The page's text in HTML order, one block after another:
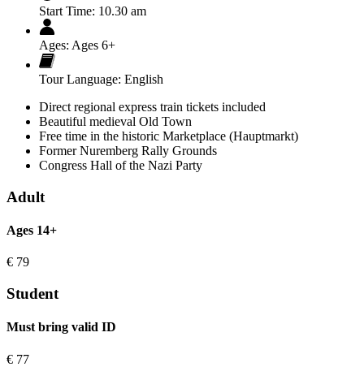
Start Time: 10.30 am
Ages: Ages 6+
Tour Language: English
Direct regional express train tickets included
Beautiful medieval Old Town
Free time in the historic Marketplace (Hauptmarkt)
Former Nuremberg Rally Grounds
Congress Hall of the Nazi Party
Adult
Ages 14+
€ 79
Student
Must bring valid ID
€ 77